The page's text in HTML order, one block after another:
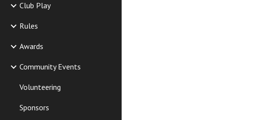
Club Play
Rules
Awards
Community Events
Volunteering
Sponsors